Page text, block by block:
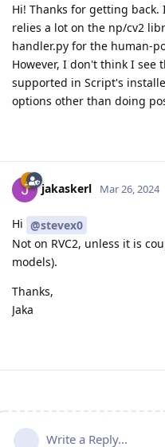
Hi! Thanks for getting
relies a lot on the np/cv2
handler.py for the human-
However, I don't think I see
supported in Script's
options other than doing
jakaskerl Mar 26, 2024
Hi @stevex0
Not on RVC2, unless it is
models).
Thanks,
Jaka
Write a Reply...